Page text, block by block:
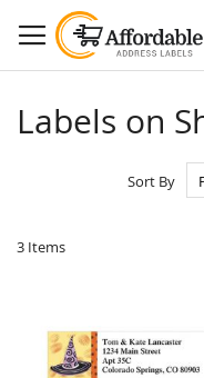
to
Content
Labels on
3 Items
Sort By